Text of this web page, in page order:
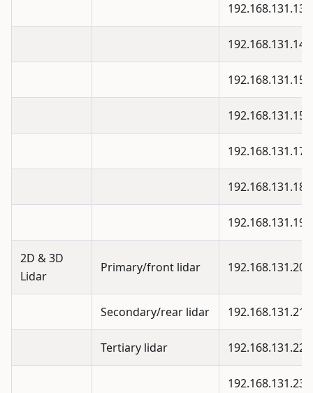
192.168.131.13
192.168.131.14
192.168.131.15
192.168.131.15
192.168.131.17
192.168.131.18
192.168.131.19
2D & 3D
Lidar
Primary/front lidar 192.168.131.20
Secondary/rear lidar 192.168.131.21
Tertiary lidar 192.168.131.22
192.168.131.23